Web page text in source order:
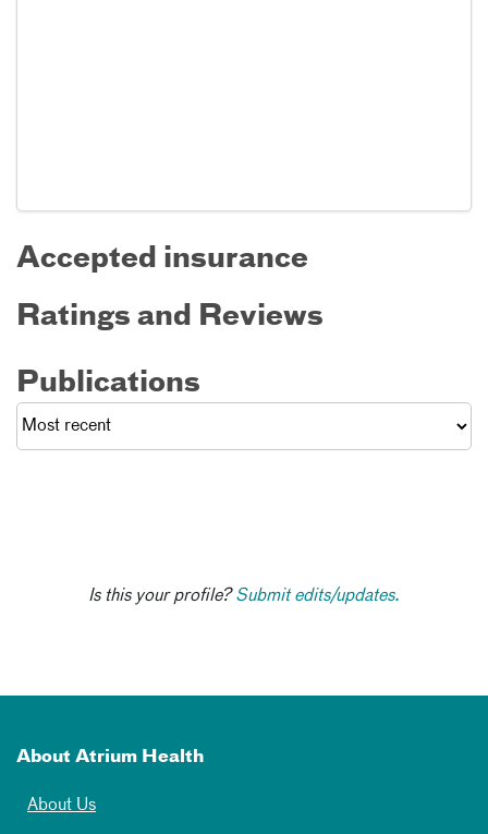
Accepted insurance
Ratings and Reviews
Publications
Is this your profile?Submit edits/updates.
About Atrium Health
About Us